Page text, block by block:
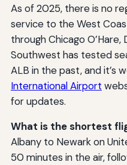
As of 2025, there is no
service to the West
through Chicago
Southwest has tested
ALB in the past, and it’s
International Airport
for updates.
What is the shortest
Albany to Newark on
50 minutes in the air,